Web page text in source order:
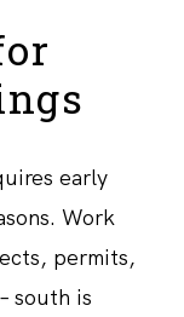
early
Work
permits,
south is